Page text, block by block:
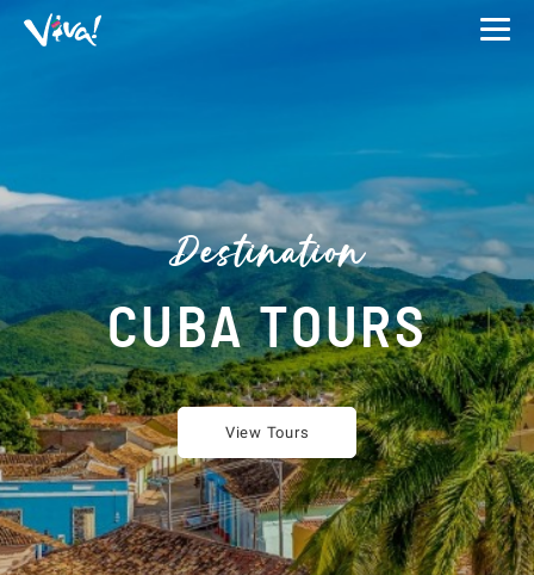
Destination
CUBA TOURS
View Tours